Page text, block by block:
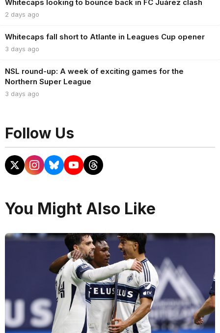
Whitecaps looking to bounce back in FC Juárez clash
2 days ago
Whitecaps fall short to Atlante in Leagues Cup opener
3 days ago
NSL round-up: A week of exciting games for the
Northern Super League
3 days ago
Follow Us
You Might Also Like